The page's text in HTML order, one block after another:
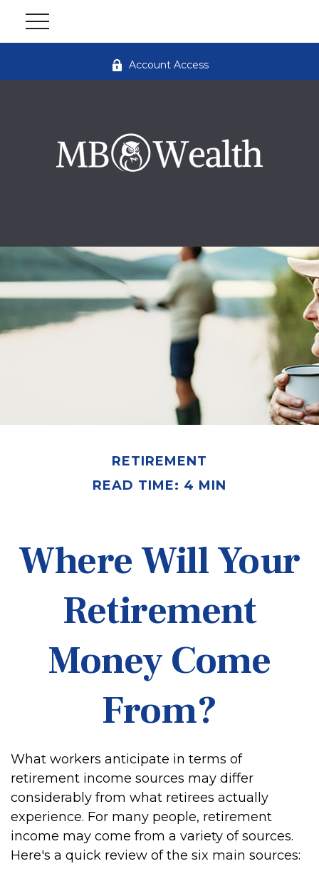
Account Access
RETIREMENT
READ TIME: 4 MIN
Where Will Your
Retirement
Money Come
From?
What workers anticipate in terms of
retirement income sources may differ
considerably from what retirees actually
experience. For many people, retirement
income may come from a variety of sources.
Here's a quick review of the six main sources: